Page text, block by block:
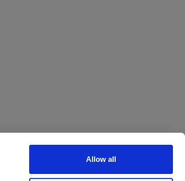
Allow all